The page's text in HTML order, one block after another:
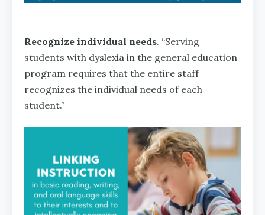
Recognize individual needs. “Serving
students with dyslexia in the general education
program requires that the entire staff
recognizes the individual needs of each
student.”